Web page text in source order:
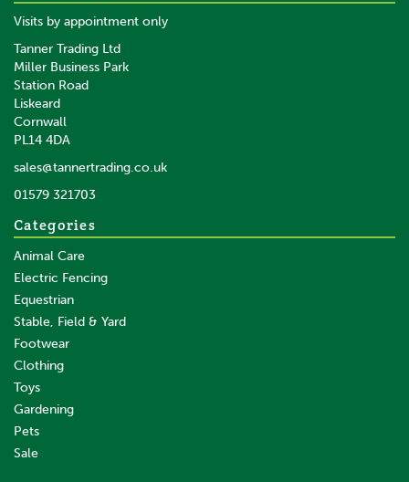
Visits by appointment only
Tanner Trading Ltd
Miller Business Park
Station Road
Liskeard
Cornwall
PL14 4DA
sales@tannertrading.co.uk
01579 321703
Categories
Animal Care
Electric Fencing
Equestrian
Stable, Field & Yard
Footwear
Clothing
Toys
Gardening
Pets
Sale